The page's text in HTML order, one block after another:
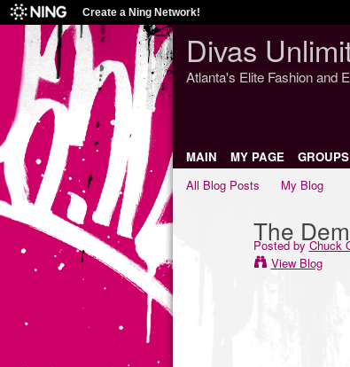
Create a Ning Network!
Divas
Atlanta's Elite Fashion and
MAIN MY PAGE GROUPS
All Blog Posts
My Blog
The
Posted byChuck
View Blog